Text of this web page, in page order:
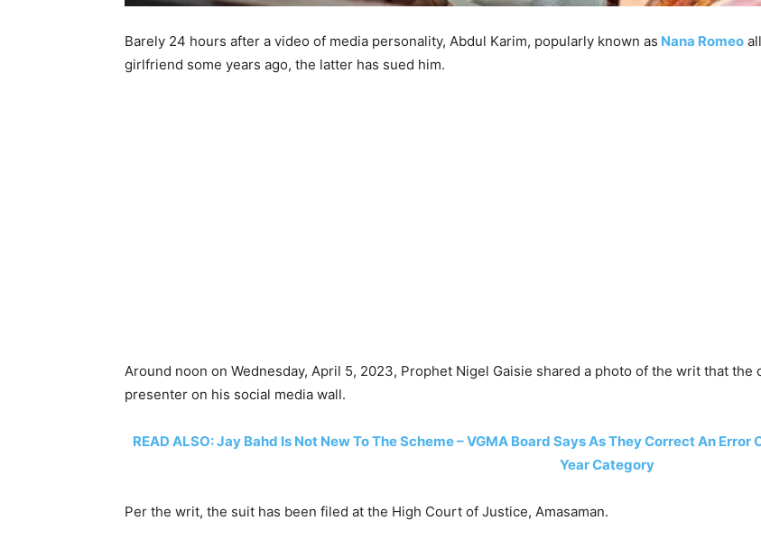
Barely 24 hours after a video of media personality, Abdul Karim, popularly known as Nana Romeo
girlfriend some years ago, the latter has sued him.
Around noon on Wednesday, April 5, 2023, Prophet Nigel Gaisie shared a photo of the writ that
presenter on his social media wall.
READ ALSO: Jay Bahd Is Not New To The Scheme – VGMA Board Says As They Correct An
Year Category
Per the writ, the suit has been filed at the High Court of Justice, Amasaman.